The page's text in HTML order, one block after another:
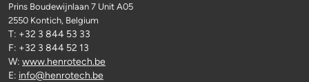
Prins Boudewijnlaan 7 Unit A05
2550 Kontich, Belgium
T: +32 3 844 53 33
F: +32 3 844 52 13
W: www.henrotech.be
E: info@henrotech.be